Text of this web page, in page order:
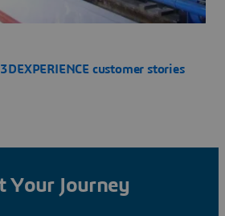
customer stories
Your Journey